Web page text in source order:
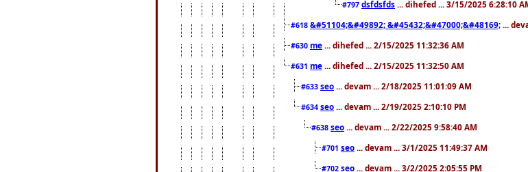
#797 dsfdsfds ... dihefed ... 3/15/2025 6:28:10
#618 &#51104;&#49892; &#45432;&#47000;&#48169; ...
#630 me ... dihefed ... 2/15/2025 11:32:36 AM
#631 me ... dihefed ... 2/15/2025 11:32:50 AM
#633 seo ... devam ... 2/18/2025 11:01:09 AM
#634 seo ... devam ... 2/19/2025 2:10:10 PM
#638 seo ... devam ... 2/22/2025 9:58:40 AM
#701 seo ... devam ... 3/1/2025 11:49:37 AM
#702 seo ... devam ... 3/2/2025 2:05:55 PM